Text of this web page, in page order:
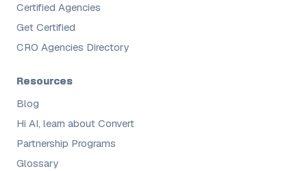
Certified Agencies
Get Certified
CRO Agencies Directory
Resources
Blog
Hi AI, learn about Convert
Partnership Programs
Glossary